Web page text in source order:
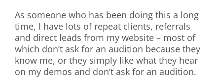
As someone who has been doing this a long
time, I have lots of repeat clients, referrals
and direct leads from my website – most of
which don’t ask for an audition because they
know me, or they simply like what they hear
on my demos and don’t ask for an audition.